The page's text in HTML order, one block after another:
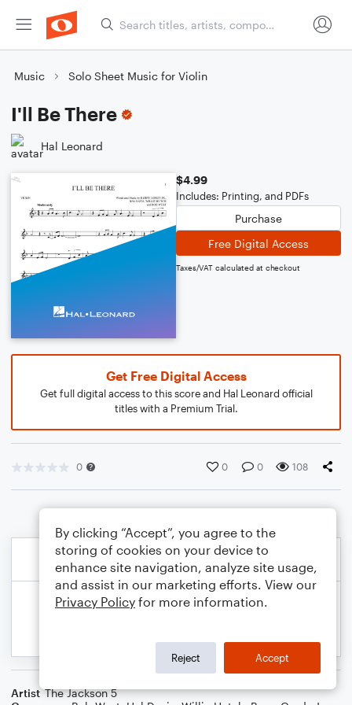
Music Solo Sheet Music for Violin
I'll Be There
Hal Leonard
$4.99
Includes: Printing, and PDFs
Purchase
Free Digital Access
Taxes/VAT calculated at checkout
Get Free Digital Access
Get full digital access to this score and Hal Leonard official
titles with a Premium Trial.
0 0 0 108
Artist The Jackson 5
By clicking “Accept”, you agree to the
storing of cookies on your device to
enhance site navigation, analyze site usage,
and assist in our marketing efforts. View our
Privacy Policy for more information.
Reject Accept